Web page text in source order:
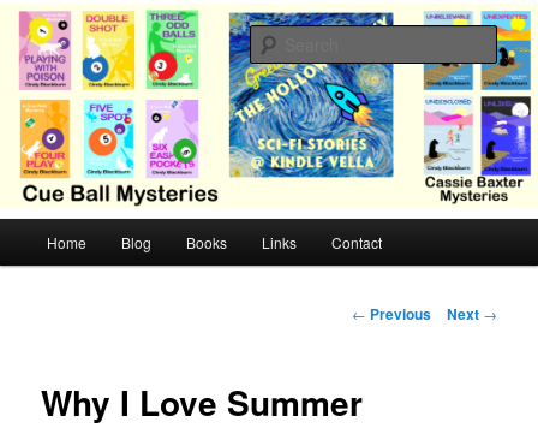
Skip
primary
contentCB Mysteries
Cozy mysteries with humor and romance by Cindy Blackburn
Home Blog Books Links Contact
P
n
← Previous Next →
Why I Love Summer